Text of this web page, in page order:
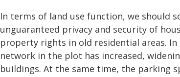
In terms of land use function, we should
unguaranteed privacy and security of
property rights in old residential areas.
network in the plot has increased,
buildings. At the same time, the parking